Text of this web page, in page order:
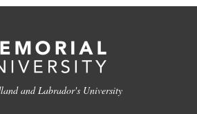
and Labrador's University